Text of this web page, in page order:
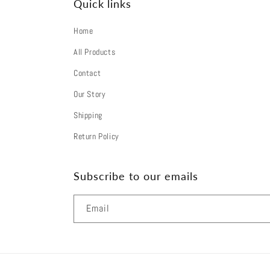
Quick links
Home
All Products
Contact
Our Story
Shipping
Return Policy
Subscribe to our emails
Email